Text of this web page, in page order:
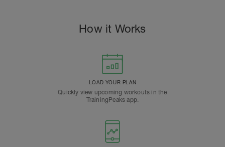
How it Works
LOAD YOUR PLAN
Quickly view upcoming workouts in the
TrainingPeaks app.